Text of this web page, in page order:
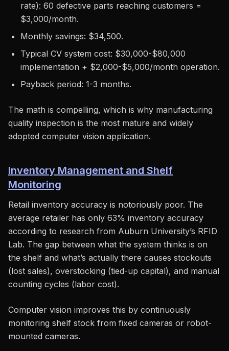
rate): 60 defective parts reaching customers =
$3,000/month.
Monthly savings: $34,500.
Typical CV system cost: $30,000-$80,000
implementation + $2,000-$5,000/month operation.
Payback period: 1-3 months.
The math is compelling, which is why manufacturing
quality inspection is the most mature and widely
adopted computer vision application.
Inventory Management and Shelf
Monitoring
Retail inventory accuracy is notoriously poor. The
average retailer has only 63% inventory accuracy
according to research from Auburn University’s RFID
Lab. The gap between what the system thinks is on
the shelf and what’s actually there causes stockouts
(lost sales), overstocking (tied-up capital), and manual
counting cycles (labor cost).
Computer vision improves this by continuously
monitoring shelf stock from fixed cameras or robot-
mounted cameras.